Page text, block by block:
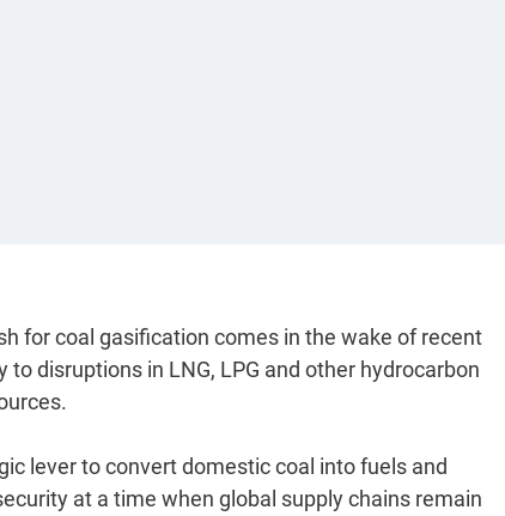
for coal gasification comes in the wake of recent
disruptions in LNG, LPG and other hydrocarbon
lever to convert domestic coal into fuels and
at a time when global supply chains remain